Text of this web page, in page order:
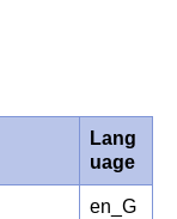
Lang
uage
en_G